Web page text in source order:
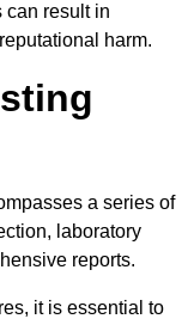
can result in
harm.
a series of
laboratory
reports.
it is essential to